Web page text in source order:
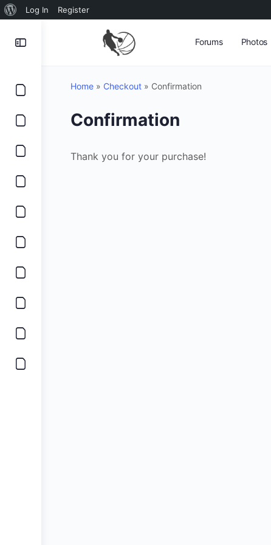
About
Log In Register
Forums Photos
Home » Checkout » Confirmation
Confirmation
Thank you for your purchase!